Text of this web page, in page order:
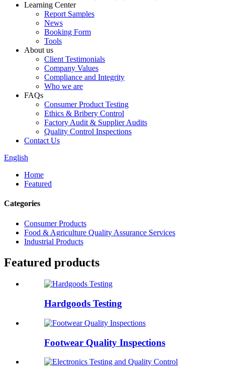
Learning Center
Report Samples
News
Booking Form
Tools
About us
Client Testimonials
Company Values
Compliance and Integrity
Who we are
FAQs
Consumer Product Testing
Ethics & Bribery Control
Factory Audit & Supplier Audits
Quality Control Inspections
Contact Us
English
Home
Featured
Categories
Consumer Products
Food & Agriculture Quality Assurance Services
Industrial Products
Featured products
Hardgoods Testing
Footwear Quality Inspections